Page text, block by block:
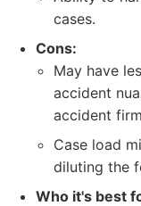
cases.
Cons:
May have
accident
accident
Case load
diluting the
Who it's best